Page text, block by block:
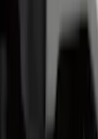
results
Disclosures